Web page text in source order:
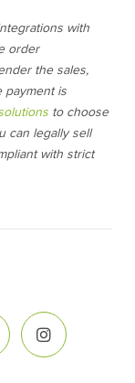
with
order
the sales,
payment is
to choose
can legally sell
with strict